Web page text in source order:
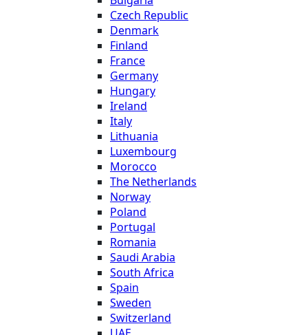
Czech Republic
Denmark
Finland
France
Germany
Hungary
Ireland
Italy
Lithuania
Luxembourg
Morocco
The Netherlands
Norway
Poland
Portugal
Romania
Saudi Arabia
South Africa
Spain
Sweden
Switzerland